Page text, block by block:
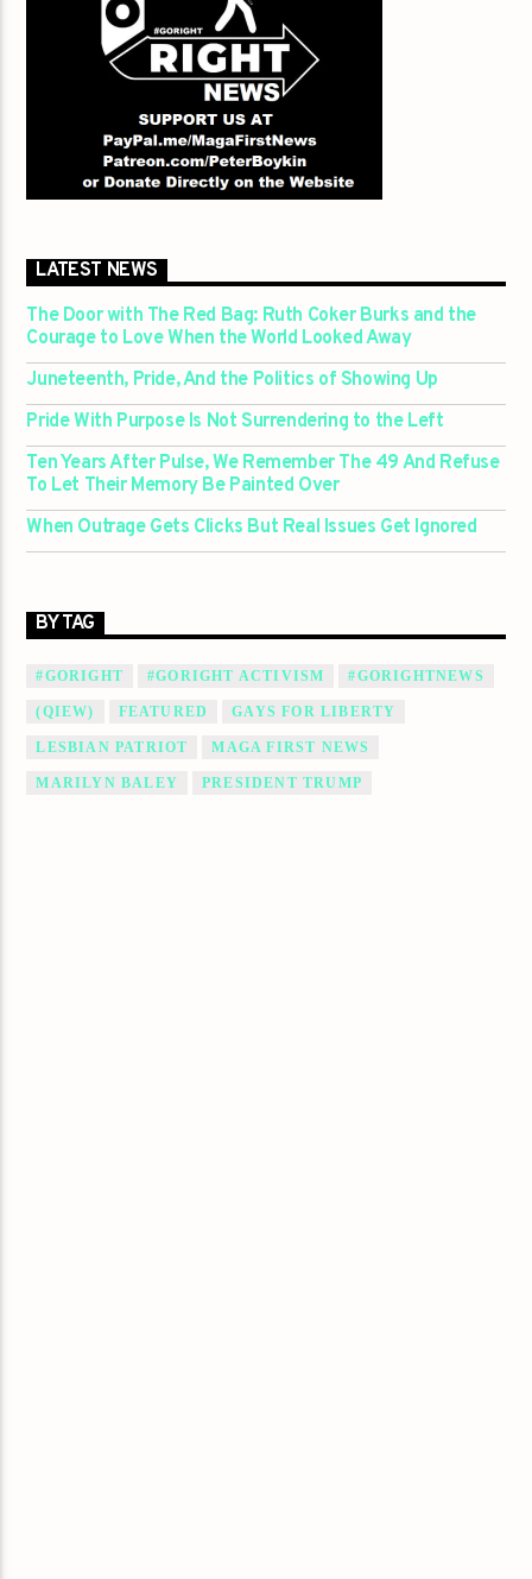
LATEST NEWS
The Door with The Red Bag: Ruth Coker Burks and the
Courage to Love When the World Looked Away
Juneteenth, Pride, And the Politics of Showing Up
Pride With Purpose Is Not Surrendering to the Left
Ten Years After Pulse, We Remember The 49 And Refuse
To Let Their Memory Be Painted Over
When Outrage Gets Clicks But Real Issues Get Ignored
BY TAG
#GORIGHT #GORIGHT ACTIVISM #GORIGHTNEWS
(QIEW) FEATURED GAYS FOR LIBERTY
LESBIAN PATRIOT MAGA FIRST NEWS
MARILYN BALEY PRESIDENT TRUMP